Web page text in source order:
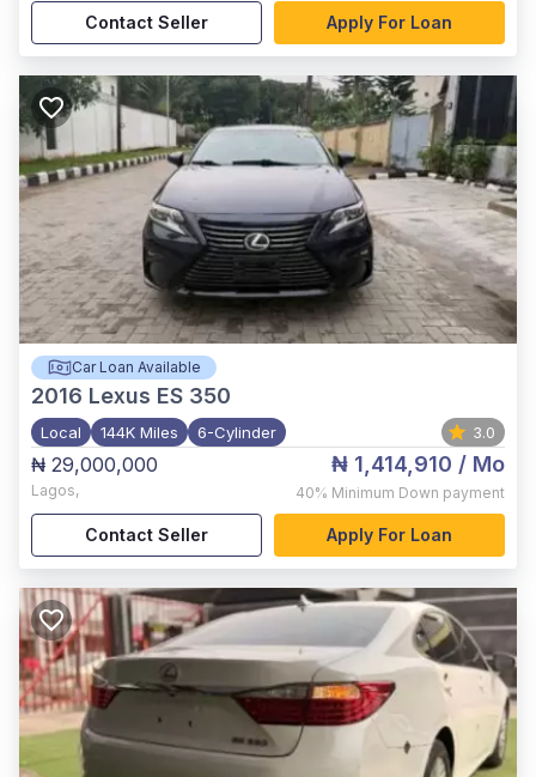
Contact Seller Apply For Loan
Car Loan Available
2016 Lexus ES 350
Local 144K Miles 6-Cylinder 3.0
₦ 29,000,000
Lagos,
₦ 1,414,910 / Mo
40% Minimum Down payment
Contact Seller Apply For Loan